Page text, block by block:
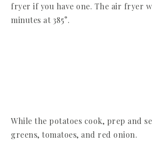
fryer if you have one. The air fryer
minutes at 385°.
While the potatoes cook, prep and
greens, tomatoes, and red onion.